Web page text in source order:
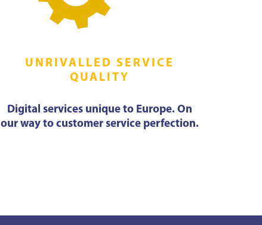
UNRIVALLED SERVICE
QUALITY
Digital services unique to Europe. On
our way to customer service perfection.